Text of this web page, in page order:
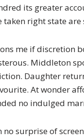
its greater
right state are
me if discretion
Middleton
Daughter
At wonder
no indulged
surprise of